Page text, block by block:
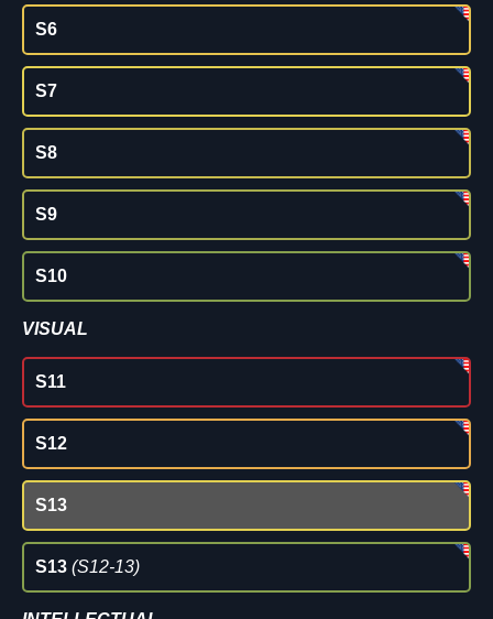
S6
S7
S8
S9
S10
VISUAL
S11
S12
S13
S13 (S12-13)